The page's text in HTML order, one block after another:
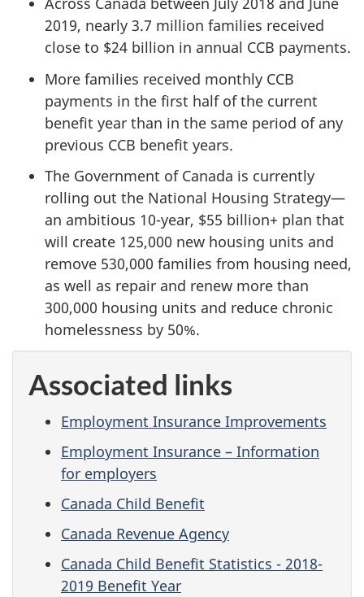
2019, nearly 3.7 million families received
close to $24 billion in annual CCB payments.
More families received monthly CCB
payments in the first half of the current
benefit year than in the same period of any
previous CCB benefit years.
The Government of Canada is currently
rolling out the National Housing Strategy—
an ambitious 10-year, $55 billion+ plan that
will create 125,000 new housing units and
remove 530,000 families from housing need,
as well as repair and renew more than
300,000 housing units and reduce chronic
homelessness by 50%.
Associated links
Employment Insurance Improvements
Employment Insurance – Information
for employers
Canada Child Benefit
Canada Revenue Agency
Canada Child Benefit Statistics - 2018-
2019 Benefit Year